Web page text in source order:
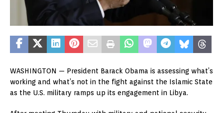
WASHINGTON — President Barack Obama is assessing what’s
working and what’s not in the fight against the Islamic State
as the U.S. military ramps up its engagement in Libya.